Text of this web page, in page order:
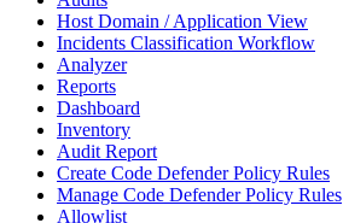
Host Domain / Application View
Incidents Classification Workflow
Analyzer
Reports
Dashboard
Inventory
Audit Report
Create Code Defender Policy Rules
Manage Code Defender Policy Rules
Allowlist